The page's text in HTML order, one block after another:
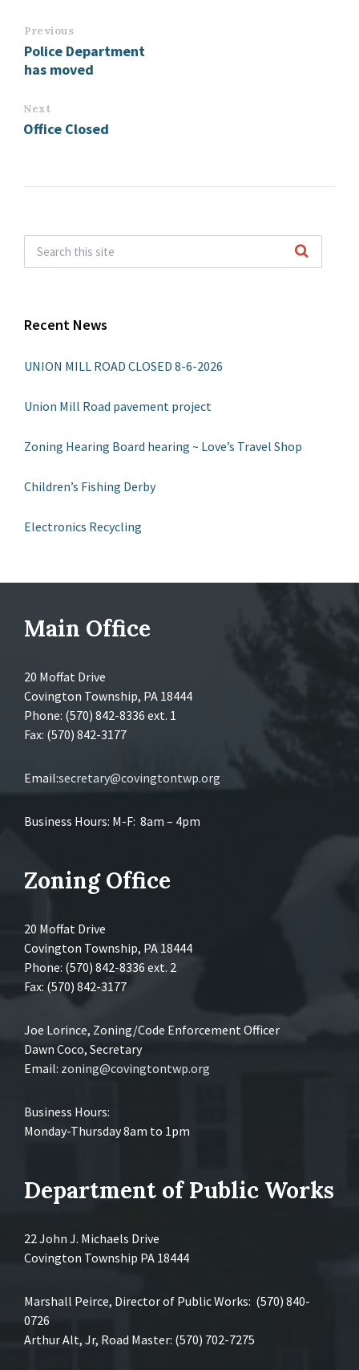
Previous
Police Department
has moved
Next
Office Closed
Recent News
UNION MILL ROAD CLOSED 8-6-2026
Union Mill Road pavement project
Zoning Hearing Board hearing ~ Love’s Travel Shop
Children’s Fishing Derby
Electronics Recycling
Main Office
20 Moffat Drive
Covington Township, PA 18444
Phone: (570) 842-8336 ext. 1
Fax: (570) 842-3177
Email:secretary@covingtontwp.org
Business Hours: M-F: 8am – 4pm
Zoning Office
20 Moffat Drive
Covington Township, PA 18444
Phone: (570) 842-8336 ext. 2
Fax: (570) 842-3177
Joe Lorince, Zoning/Code Enforcement Officer
Dawn Coco, Secretary
Email: zoning@covingtontwp.org
Business Hours:
Monday-Thursday 8am to 1pm
Department of Public Works
22 John J. Michaels Drive
Covington Township PA 18444
Marshall Peirce, Director of Public Works: (570) 840-
0726
Arthur Alt, Jr, Road Master: (570) 702-7275